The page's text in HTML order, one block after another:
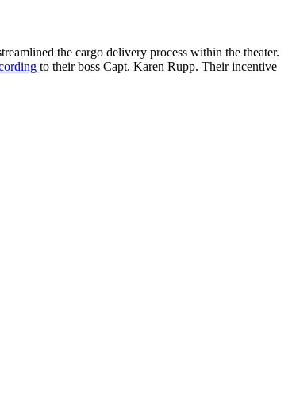
the cargo delivery process within the theater.
to their boss Capt. Karen Rupp. Their incentive